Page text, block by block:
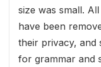
size was small.
have been
their privacy, and
for grammar and